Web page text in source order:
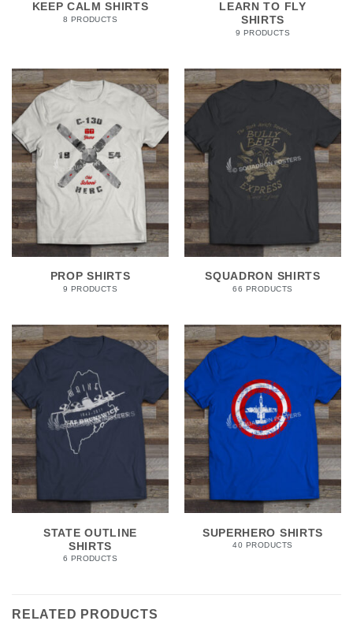
KEEP CALM SHIRTS
8 PRODUCTS
LEARN TO FLY
SHIRTS
9 PRODUCTS
PROP SHIRTS
9 PRODUCTS
SQUADRON SHIRTS
66 PRODUCTS
STATE OUTLINE
SHIRTS
6 PRODUCTS
SUPERHERO SHIRTS
40 PRODUCTS
RELATED PRODUCTS